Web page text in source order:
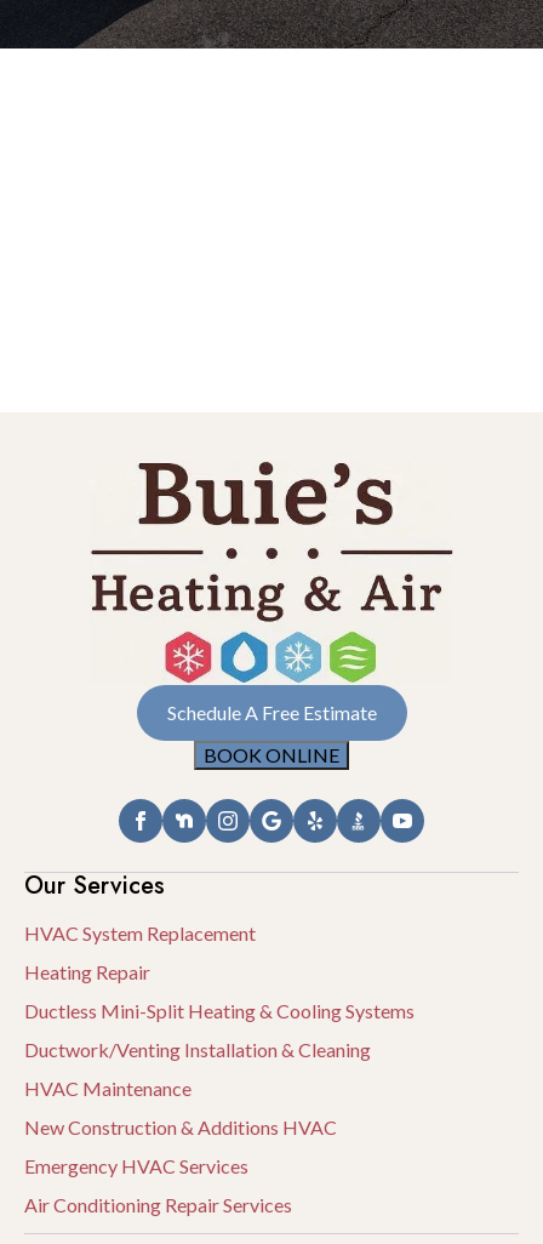
Our Services
HVAC System Replacement
Heating Repair
Ductless Mini-Split Heating & Cooling Systems
Ductwork/Venting Installation & Cleaning
HVAC Maintenance
New Construction & Additions HVAC
Emergency HVAC Services
Air Conditioning Repair Services
Schedule A Free Estimate
BOOK ONLINE